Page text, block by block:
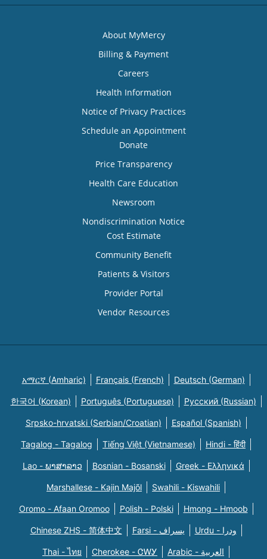
About MyMercy
Billing & Payment
Careers
Health Information
Notice of Privacy Practices
Schedule an Appointment
Donate
Price Transparency
Health Care Education
Newsroom
Nondiscrimination Notice
Cost Estimate
Community Benefit
Patients & Visitors
Provider Portal
Vendor Resources
አማርኛ (Amharic) Français (French) Deutsch (German)
한국어 (Korean) Português (Portuguese) Русский (Russian)
Srpsko-hrvatski (Serbian/Croatian) Español (Spanish)
Tagalog - Tagalog Tiếng Việt (Vietnamese) Hindi - हिंदी
Lao - ພາສາລາວ Bosnian - Bosanski Greek - Eλληνικά
Marshallese - Kajin Majõl Swahili - Kiswahili
Oromo - Afaan Oromoo Polish - Polski Hmong - Hmoob
Chinese ZHS - 简体中文 Farsi - یسراف Urdu - ودرا
Thai - ไทย Cherokee - ᏣᎳᎩ Arabic - العربية